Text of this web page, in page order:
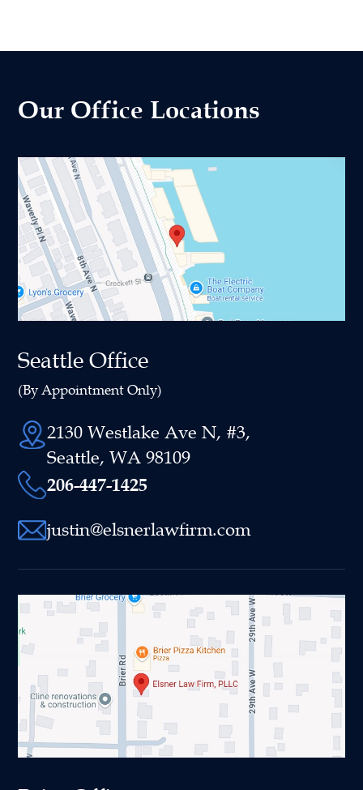
Our Office Locations
Seattle Office
(By Appointment Only)
2130 Westlake Ave N, #3,
Seattle, WA 98109
206-447-1425
justin@elsnerlawfirm.com